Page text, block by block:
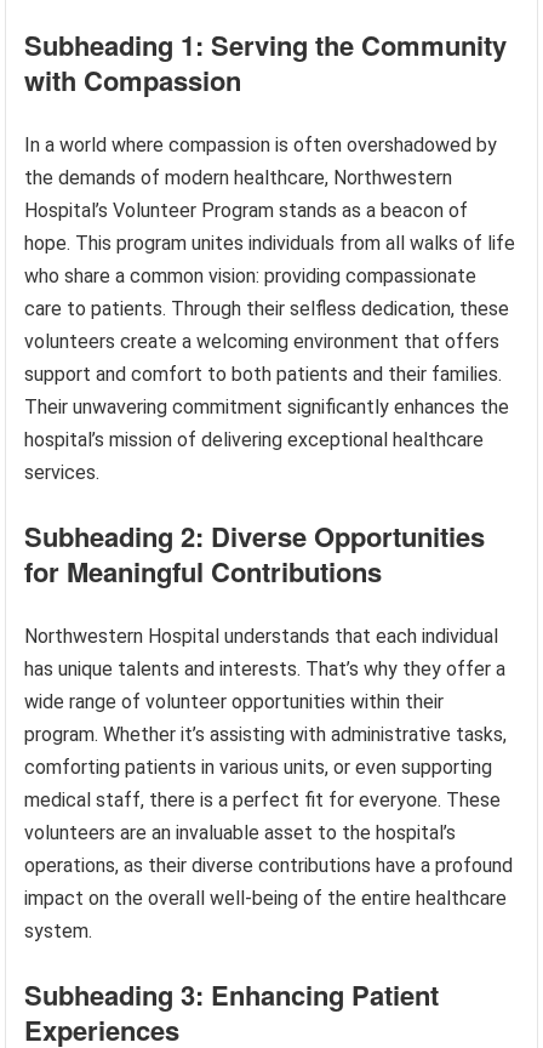
Subheading 1: Serving the Community
with Compassion
In a world where compassion is often overshadowed by
the demands of modern healthcare, Northwestern
Hospital’s Volunteer Program stands as a beacon of
hope. This program unites individuals from all walks of life
who share a common vision: providing compassionate
care to patients. Through their selfless dedication, these
volunteers create a welcoming environment that offers
support and comfort to both patients and their families.
Their unwavering commitment significantly enhances the
hospital’s mission of delivering exceptional healthcare
services.
Subheading 2: Diverse Opportunities
for Meaningful Contributions
Northwestern Hospital understands that each individual
has unique talents and interests. That’s why they offer a
wide range of volunteer opportunities within their
program. Whether it’s assisting with administrative tasks,
comforting patients in various units, or even supporting
medical staff, there is a perfect fit for everyone. These
volunteers are an invaluable asset to the hospital’s
operations, as their diverse contributions have a profound
impact on the overall well-being of the entire healthcare
system.
Subheading 3: Enhancing Patient
Experiences